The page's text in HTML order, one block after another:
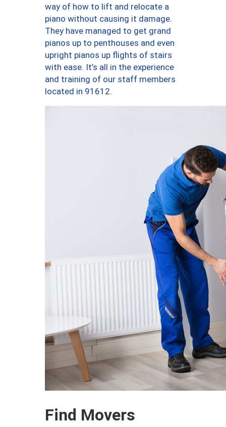
way of how to lift and relocate a
piano without causing it damage.
They have managed to get grand
pianos up to penthouses and even
upright pianos up flights of stairs
with ease. It’s all in the experience
and training of our staff members
located in 91612.
Find Movers